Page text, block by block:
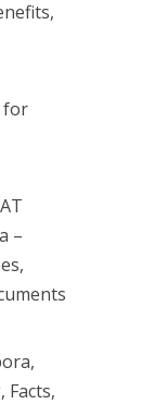
for
–
Facts,